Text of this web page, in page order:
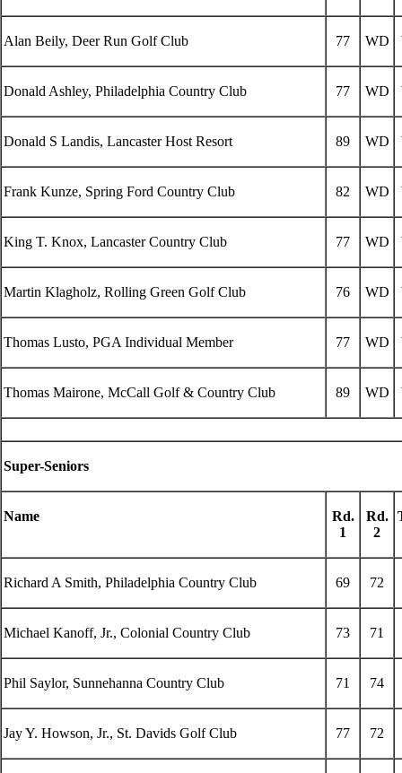
Alan Beily, Deer Run Golf Club 77 WD
Donald Ashley, Philadelphia Country Club 77 WD
Donald S Landis, Lancaster Host Resort 89 WD
Frank Kunze, Spring Ford Country Club 82 WD
King T. Knox, Lancaster Country Club 77 WD
Martin Klagholz, Rolling Green Golf Club 76 WD
Thomas Lusto, PGA Individual Member 77 WD
Thomas Mairone, McCall Golf & Country Club 89 WD
Super-Seniors
Name
Rd.
1
Rd.
2
Richard A Smith, Philadelphia Country Club 69 72
Michael Kanoff, Jr., Colonial Country Club 73 71
Phil Saylor, Sunnehanna Country Club 71 74
Jay Y. Howson, Jr., St. Davids Golf Club 77 72